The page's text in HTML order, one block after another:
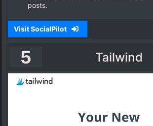
posts.
Visit SocialPilot
5 Tailwind